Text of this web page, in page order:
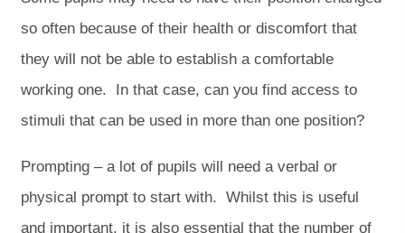
so often because of their health or discomfort that
they will not be able to establish a comfortable
working one. In that case, can you find access to
stimuli that can be used in more than one position?
Prompting – a lot of pupils will need a verbal or
physical prompt to start with. Whilst this is useful
and important, it is also essential that the number of